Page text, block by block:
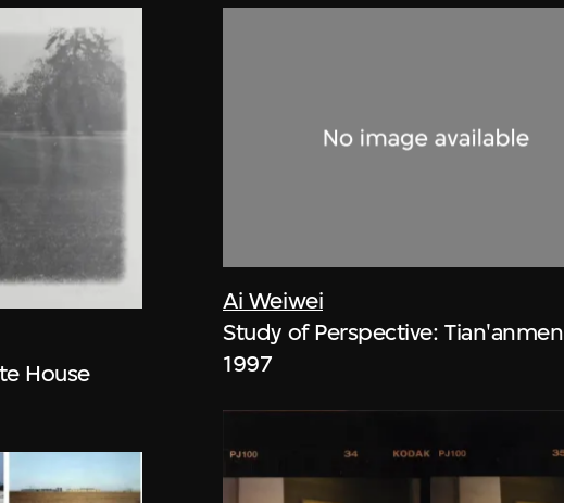
House
Ai Weiwei
Study of Perspective: Tian'anmen
1997